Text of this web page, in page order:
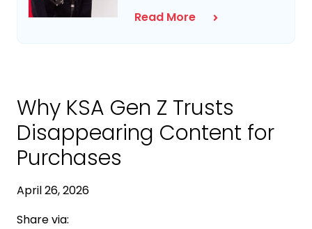
Read More
Why KSA Gen Z Trusts
Disappearing Content for
Purchases
April 26, 2026
Share via: